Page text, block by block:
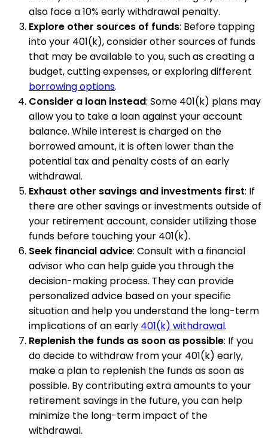
also face a 10% early withdrawal penalty.
Explore other sources of funds: Before tapping
into your 401(k), consider other sources of funds
that may be available to you, such as creating a
budget, cutting expenses, or exploring different
borrowing options.
Consider a loan instead: Some 401(k) plans may
allow you to take a loan against your account
balance. While interest is charged on the
borrowed amount, it is often lower than the
potential tax and penalty costs of an early
withdrawal.
Exhaust other savings and investments first: If
there are other savings or investments outside of
your retirement account, consider utilizing those
funds before touching your 401(k).
Seek financial advice: Consult with a financial
advisor who can help guide you through the
decision-making process. They can provide
personalized advice based on your specific
situation and help you understand the long-term
implications of an early 401(k) withdrawal.
Replenish the funds as soon as possible: If you
do decide to withdraw from your 401(k) early,
make a plan to replenish the funds as soon as
possible. By contributing extra amounts to your
retirement savings in the future, you can help
minimize the long-term impact of the
withdrawal.